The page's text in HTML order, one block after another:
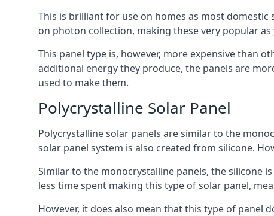
This is brilliant for use on homes as most
on photon collection, making these very popular
This panel type is, however, more expensive than
additional energy they produce, the panels are
used to make them.
Polycrystalline Solar Panel
Polycrystalline solar panels are similar to the
solar panel system is also created from silicone.
Similar to the monocrystalline panels, the silicone
less time spent making this type of solar panel,
However, it does also mean that this type of panel